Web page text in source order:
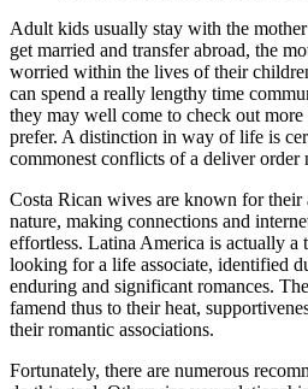
Adult kids usually stay with the
get married and transfer abroad, the
worried within the lives of their
can spend a really lengthy time
they may well come to check out
prefer. A distinction in way of life is
commonest conflicts of a deliver order
Costa Rican wives are known for their
nature, making connections and
effortless. Latina America is actually a
looking for a life associate, identified
enduring and significant romances.
famend thus to their heat,
their romantic associations.
Fortunately, there are numerous